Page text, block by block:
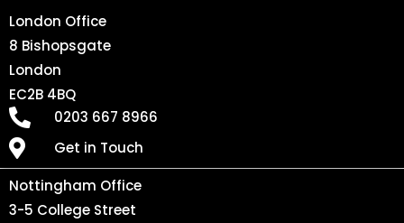
London Office
8 Bishopsgate
London
EC2B 4BQ
0203 667 8966
Get in Touch
Nottingham Office
3-5 College Street